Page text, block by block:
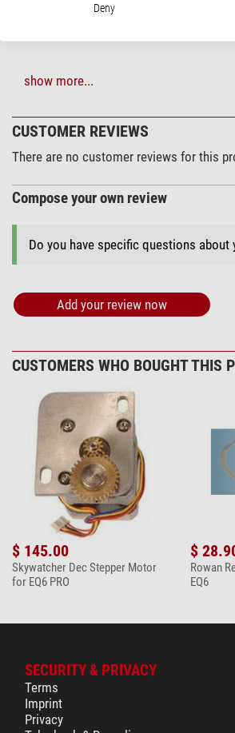
Mounts & accessories (2)
+ Show more accessories in this
*
show more...
CUSTOMER REVIEWS
There are no customer reviews for this
Compose your own review
Do you have specific questions about
Add your review now
CUSTOMERS WHO BOUGHT THIS
$ 145.00
Skywatcher Dec Stepper Motor
for EQ6 PRO
$
Rowan
EQ6
SECURITY & PRIVACY
Terms
Imprint
Privacy
Deny